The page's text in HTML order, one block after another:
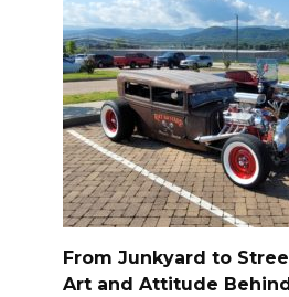
From Junkyard to
Art and Attitude